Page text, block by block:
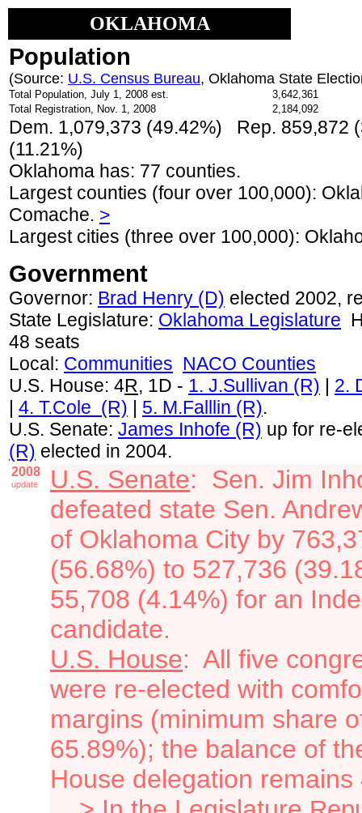
OKLAHOMA
Population
(Source: U.S. Census Bureau, Oklahoma State
Total Population, July 1, 2008 est.
3,642,361
Total Registration, Nov. 1, 2008
2,184,092
Dem. 1,079,373 (49.42%) Rep. 859,872
(11.21%)
Oklahoma has: 77 counties.
Largest counties (four over 100,000):
Comache. >
Largest cities (three over 100,000):
Government
Governor: Brad Henry (D) elected 2002,
State Legislature: Oklahoma Legislature
48 seats
Local: Communities NACO Counties
U.S. House: 4R, 1D - 1. J.Sullivan (R) | 2.
| 4. T.Cole (R) | 5. M.Falllin (R).
U.S. Senate: James Inhofe (R) up for re-
(R) elected in 2004.
2008
update U.S. Senate: Sen. Jim
defeated state Sen.
of Oklahoma City by
(56.68%) to 527,736
55,708 (4.14%) for an
candidate.
U.S. House: All five
were re-elected with
margins (minimum share
65.89%); the balance of
House delegation remains